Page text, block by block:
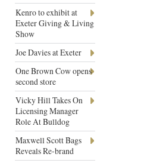
Kenro to exhibit at
Exeter Giving & Living
Show
Joe Davies at Exeter
One Brown Cow opens
second store
Vicky Hill Takes On
Licensing Manager
Role At Bulldog
Maxwell Scott Bags
Reveals Re-brand